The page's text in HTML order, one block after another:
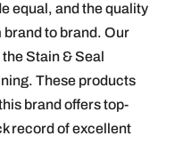
equal, and the quality
to brand. Our
Stain & Seal
These products
brand offers top-
record of excellent